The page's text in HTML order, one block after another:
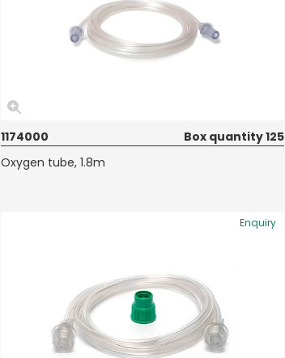
1174000
Box quantity 125
Oxygen tube, 1.8m
Enquiry